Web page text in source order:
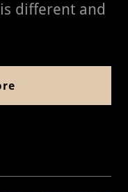
different and